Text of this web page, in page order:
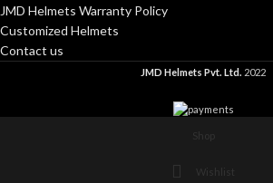
JMD Helmets Warranty Policy
Customized Helmets
Contact us
JMD Helmets Pvt. Ltd. 2022
Shop
Wishlist